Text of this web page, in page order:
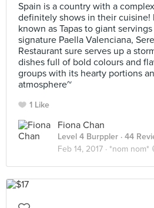
Spain is a country with a
definitely shows in their cuisine!
known as Tapas to giant
signature Paella Valenciana,
Restaurant sure serves up a
dishes full of bold colours and
groups with its hearty portions
atmosphere~
1 Like
Fiona Chan
Level 4 Burppler · 44
Feb 14, 2017 · *nom nom*